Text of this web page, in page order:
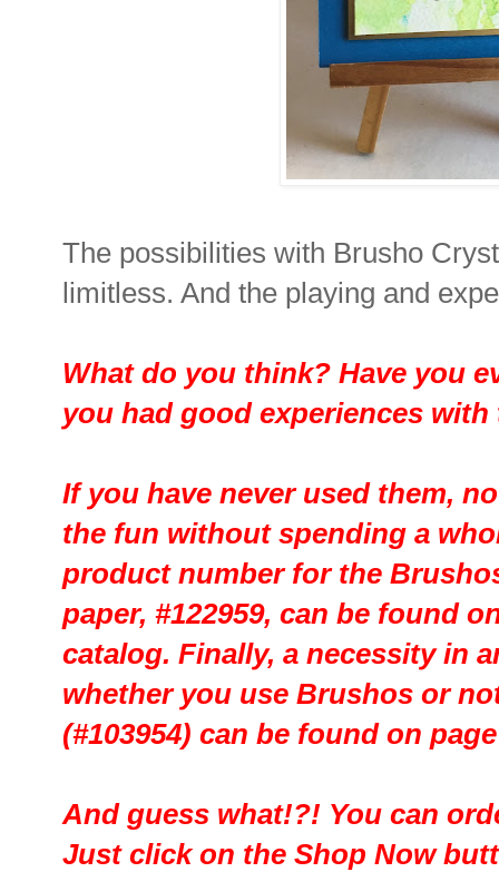
The possibilities with Brusho
limitless. And the playing and
What do you think? Have you
you had good experiences
If you have never used them,
the fun without spending a
product number for the
paper, #122959, can be found
catalog. Finally, a necessity in
whether you use Brushos or
(#103954) can be found on
And guess what!?! You can
Just click on the Shop Now